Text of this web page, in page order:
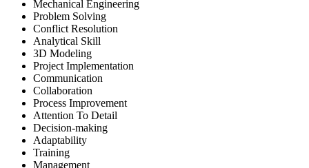
Mechanical Engineering
Problem Solving
Conflict Resolution
Analytical Skill
3D Modeling
Project Implementation
Communication
Collaboration
Process Improvement
Attention To Detail
Decision-making
Adaptability
Training
Management